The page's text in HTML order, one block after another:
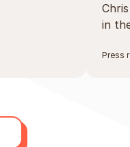
in
Press